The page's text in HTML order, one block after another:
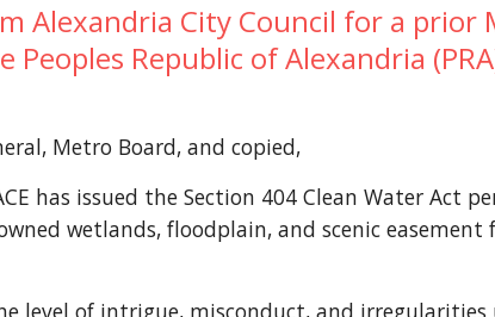
Alexandria City Council for a
Republic of Alexandria
Metro Board, and copied,
has issued the Section 404 Clean Water Act
wetlands, floodplain, and scenic
level of intrigue, misconduct, and